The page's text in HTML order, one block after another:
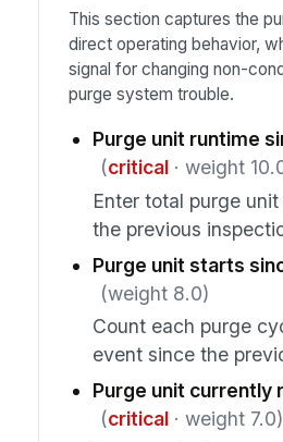
This section captures the
direct operating behavior,
signal for changing non-
purge system trouble.
Purge unit runtime
(critical· weight
Enter total purge
the previous
Purge unit starts
(weight 8.0)
Count each purge
event since the
Purge unit currently
(critical· weight 7.0)